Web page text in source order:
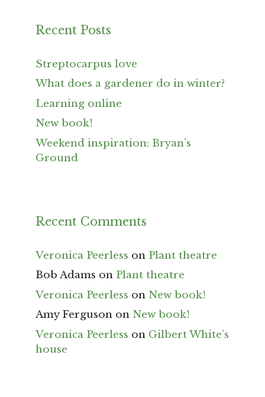
Recent Posts
Streptocarpus love
What does a gardener do in winter?
Learning online
New book!
Weekend inspiration: Bryan’s
Ground
Recent Comments
Veronica Peerless on Plant theatre
Bob Adams on Plant theatre
Veronica Peerless on New book!
Amy Ferguson on New book!
Veronica Peerless on Gilbert White’s
house